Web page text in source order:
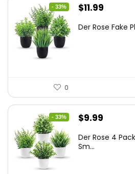
- 33%
Original
$11.99
Der Rose Fake
0
- 33%
Original
was:
$9.99
Der Rose 4
Sm...